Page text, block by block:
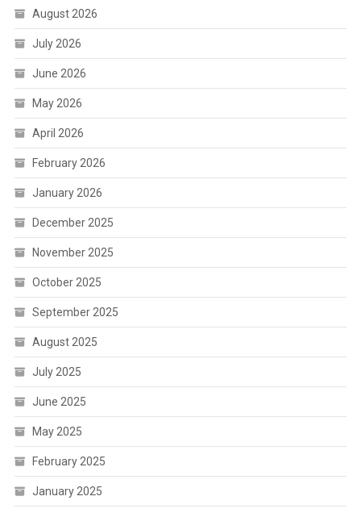
August 2026
July 2026
June 2026
May 2026
April 2026
February 2026
January 2026
December 2025
November 2025
October 2025
September 2025
August 2025
July 2025
June 2025
May 2025
February 2025
January 2025